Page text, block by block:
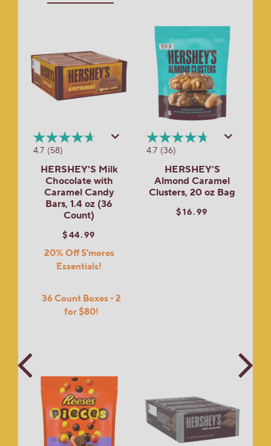
4.7 (58)
HERSHEY'S Milk
Chocolate with
Caramel Candy
Bars, 1.4 oz (36
Count)
$44.99
20% Off S'mores
Essentials!
36 Count Boxes - 2
for $80!
4.7 (36)
HERSHEY’S
Almond Caramel
Clusters, 20 oz Bag
$16.99